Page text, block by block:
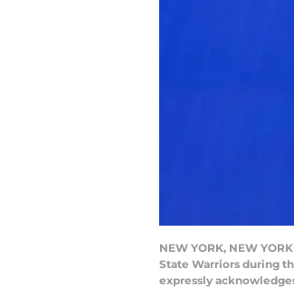
NEW YORK, NEW
State Warriors during
expressly